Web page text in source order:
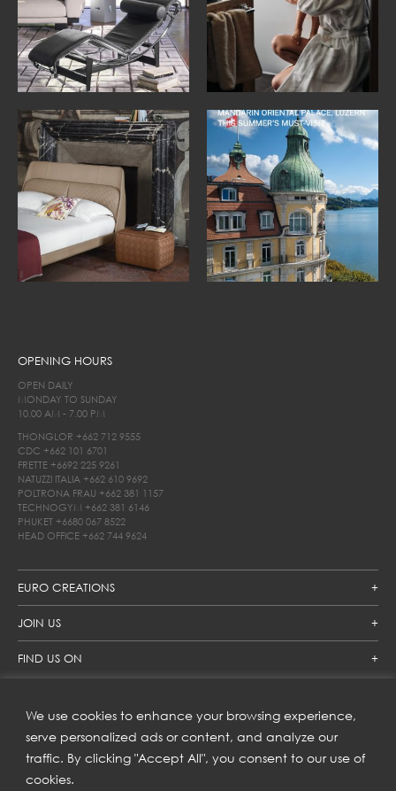
We use cookies to enhance your browsing experience,
serve personalized ads or content, and analyze our
traffic. By clicking "Accept All", you consent to our use of
cookies.
EURO CREATIONS
JOIN US
FIND US ON
OPENING HOURS
OPEN DAILY
MONDAY TO SUNDAY
10.00 AM - 7.00 PM
THONGLOR +662 712 9555
CDC +662 101 6701
FRETTE +6692 225 9261
NATUZZI ITALIA +662 610 9692
POLTRONA FRAU +662 381 1157
TECHNOGYM +662 381 6146
PHUKET +6680 067 8522
HEAD OFFICE +662 744 9624
SUBSCRIBE TO OUR NEWSLETTER
Get inspiration delivered directly to your inbox and enjoy our
new collections and exclusive offers.